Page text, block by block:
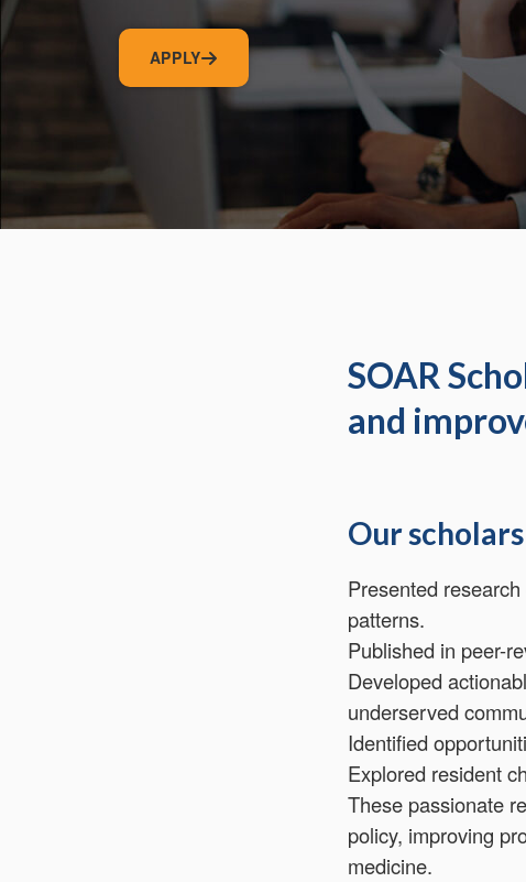
APPLY
SOAR
and
Our
Presented
patterns.
Published in peer-
Developed
underserved
Identified
Explored resident
These passionate
policy, improving
medicine.